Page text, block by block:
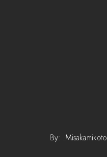
By: .Misakamikoto